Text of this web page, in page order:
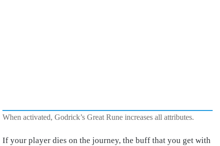
When activated, Godrick’s Great Rune increases all attributes.
If your player dies on the journey, the buff that you get with